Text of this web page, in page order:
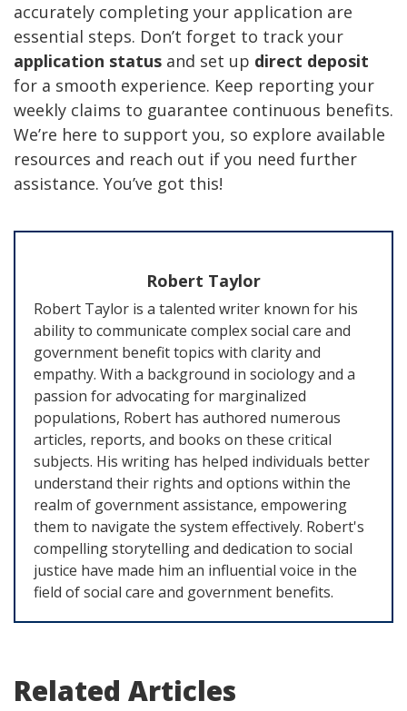
accurately completing your application are
essential steps. Don’t forget to track your
application status and set up direct deposit
for a smooth experience. Keep reporting your
weekly claims to guarantee continuous benefits.
We’re here to support you, so explore available
resources and reach out if you need further
assistance. You’ve got this!
Robert Taylor
Robert Taylor is a talented writer known for his
ability to communicate complex social care and
government benefit topics with clarity and
empathy. With a background in sociology and a
passion for advocating for marginalized
populations, Robert has authored numerous
articles, reports, and books on these critical
subjects. His writing has helped individuals better
understand their rights and options within the
realm of government assistance, empowering
them to navigate the system effectively. Robert's
compelling storytelling and dedication to social
justice have made him an influential voice in the
field of social care and government benefits.
Related Articles